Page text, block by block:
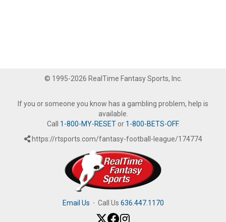
© 1995-2026 RealTime Fantasy Sports, Inc.
If you or someone you know has a gambling problem, help is
available.
Call 1-800-MY-RESETor 1-800-BETS-OFF.
https://rtsports.com/fantasy-football-league/174774
Email Us · Call Us 636.447.1170